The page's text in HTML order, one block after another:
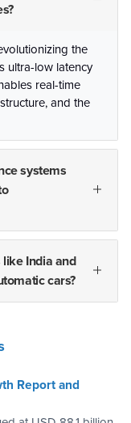
the
ultra-low latency
real-time
and the
systems
India and
cars?
Report and